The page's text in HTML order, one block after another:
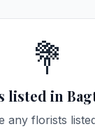
💐
listed in
any florists